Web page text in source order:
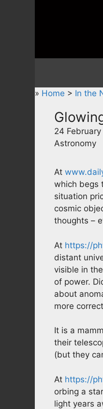
» Home > In the
24 February
Astronomy
At
which begs
situation
cosmic
thoughts –
At https://
distant
visible in
of power.
about
more
It is a
their
(but they
At https://
orbing a
light years